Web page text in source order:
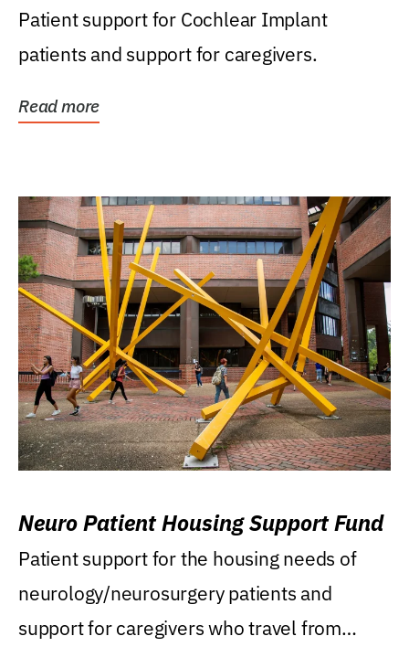
Patient support for Cochlear Implant
patients and support for caregivers.
Read more
Neuro Patient Housing Support Fund
Patient support for the housing needs of
neurology/neurosurgery patients and
support for caregivers who travel from